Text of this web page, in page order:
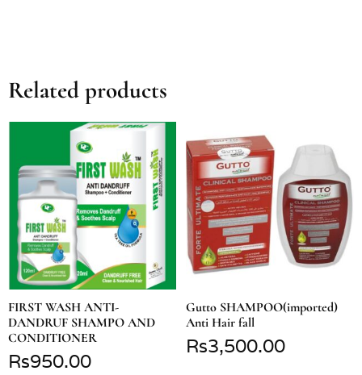
Related products
FIRST WASH ANTI-
DANDRUF SHAMPO AND
CONDITIONER
₨950.00
Gutto SHAMPOO(imported)
Anti Hair fall
₨3,500.00